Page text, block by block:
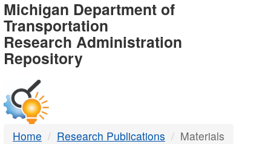
MDOT
-
DTMB
Michigan Department of
Transportation
Research Administration
Repository
Home Research Publications Materials